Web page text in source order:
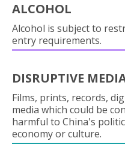
ALCOHOL
Alcohol is subject to
entry requirements.
DISRUPTIVE
Films, prints, records,
media which could be
harmful to China's
economy or culture.